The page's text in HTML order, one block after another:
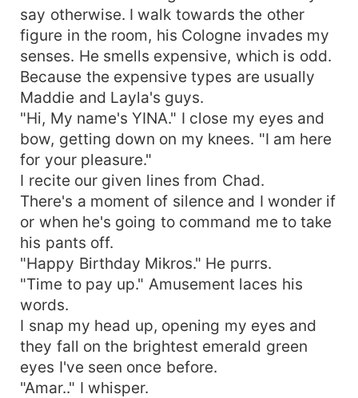
say otherwise. I walk towards the other
figure in the room, his Cologne invades my
senses. He smells expensive, which is odd.
Because the expensive types are usually
Maddie and Layla's guys.
"Hi, My name's YINA." I close my eyes and
bow, getting down on my knees. "I am here
for your pleasure."
I recite our given lines from Chad.
There's a moment of silence and I wonder if
or when he's going to command me to take
his pants off.
"Happy Birthday Mikros." He purrs.
"Time to pay up." Amusement laces his
words.
I snap my head up, opening my eyes and
they fall on the brightest emerald green
eyes I've seen once before.
"Amar.." I whisper.